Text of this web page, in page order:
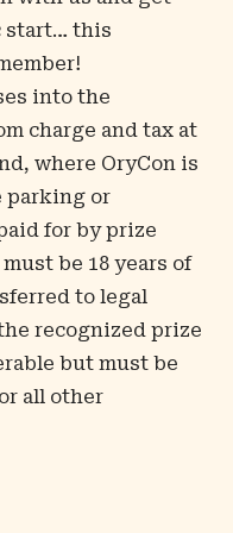
start… this
into the
charge and tax at
where OryCon is
parking or
for by prize
be 18 years of
to legal
recognized prize
but must be
all other